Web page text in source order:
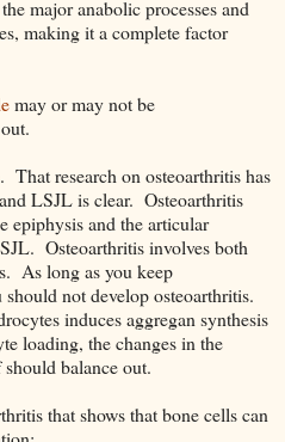
major anabolic processes and
making it a complete factor
may or may not be
. That research on osteoarthritis has
LSJL is clear. Osteoarthritis
epiphysis and the articular
Osteoarthritis involves both
As long as you keep
not develop osteoarthritis.
induces aggregan synthesis
loading, the changes in the
balance out.
that shows that bone cells can